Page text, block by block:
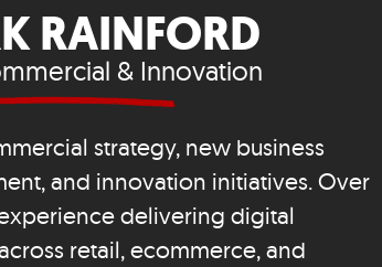
RAINFORD
& Innovation
strategy, new business
and innovation initiatives. Over
experience delivering digital
retail, ecommerce, and